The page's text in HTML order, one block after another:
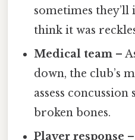
sometimes they’ll
think it was
Medical team –
down, the club’s
assess
broken bones.
Player response